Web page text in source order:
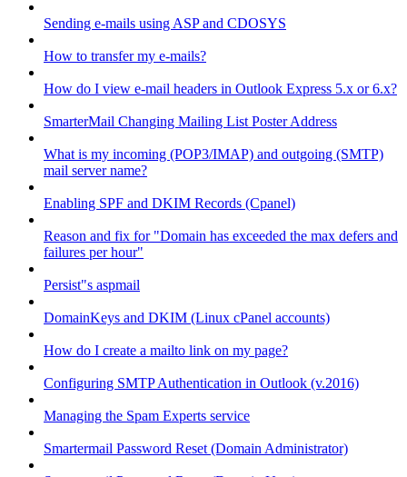
Sending e-mails using ASP and CDOSYS
How to transfer my e-mails?
How do I view e-mail headers in Outlook Express 5.x or 6.x?
SmarterMail Changing Mailing List Poster Address
What is my incoming (POP3/IMAP) and outgoing (SMTP)
mail server name?
Enabling SPF and DKIM Records (Cpanel)
Reason and fix for "Domain has exceeded the max defers and
failures per hour"
Persist"s aspmail
DomainKeys and DKIM (Linux cPanel accounts)
How do I create a mailto link on my page?
Configuring SMTP Authentication in Outlook (v.2016)
Managing the Spam Experts service
Smartermail Password Reset (Domain Administrator)